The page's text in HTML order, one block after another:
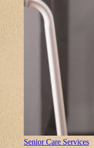
Senior Care Services